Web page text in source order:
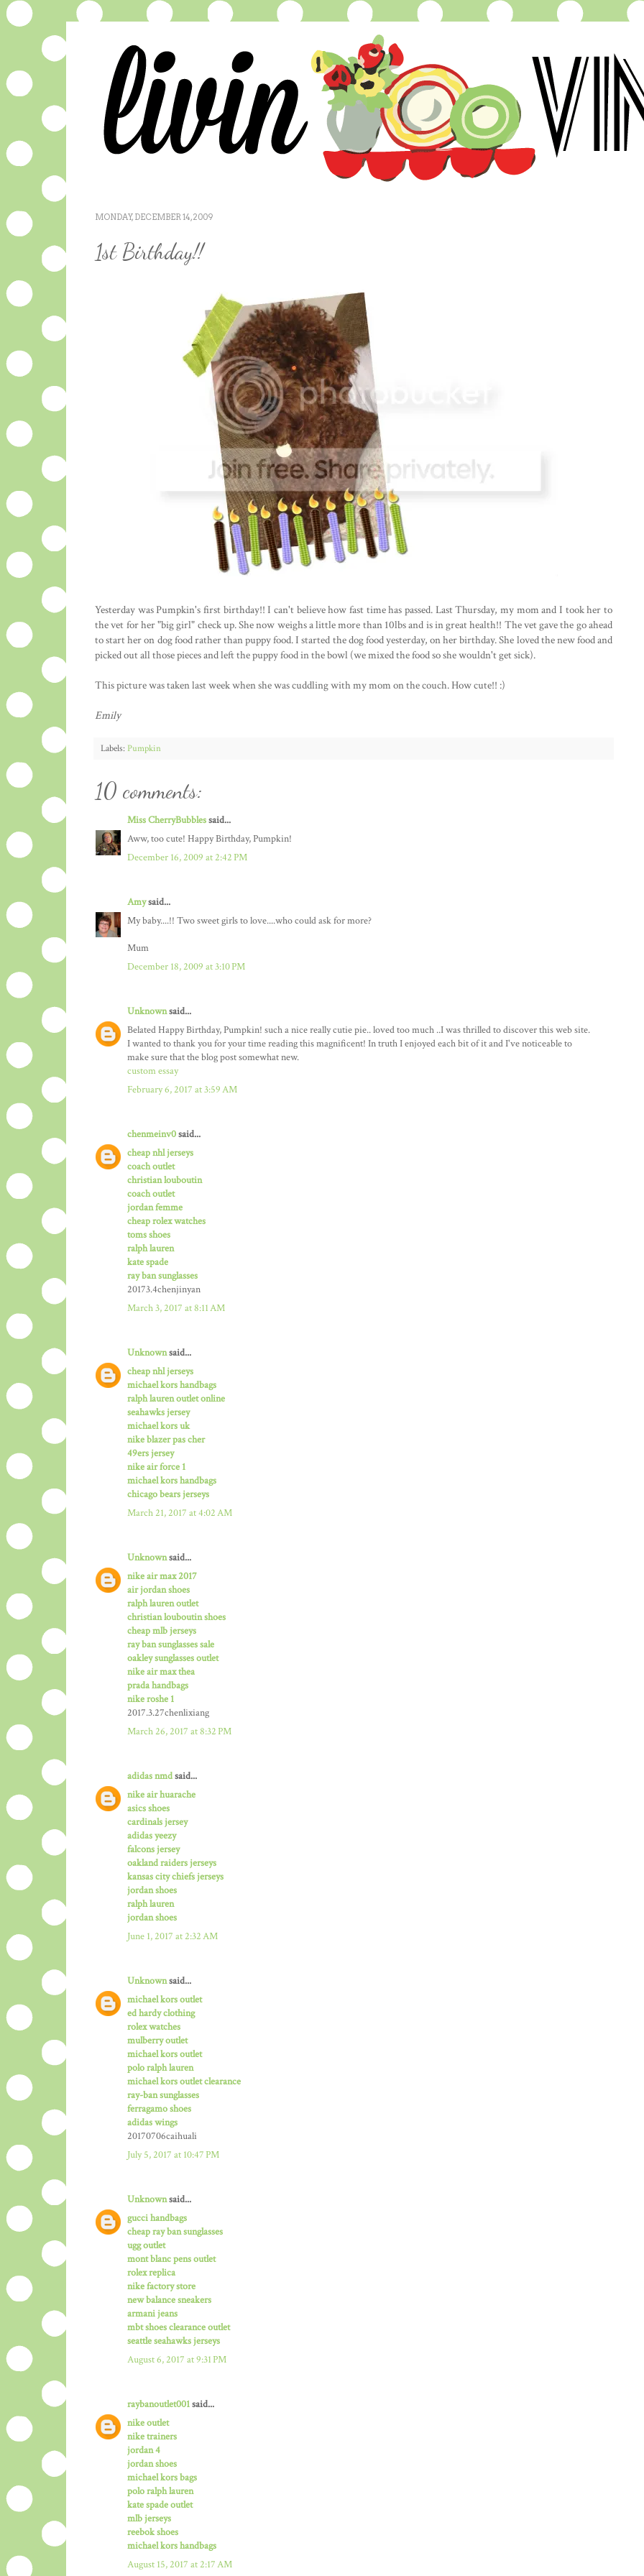
MONDAY, DECEMBER 14, 2009
1st Birthday!!
Yesterday was Pumpkin's first birthday!! I can't believe how fast time has passed. Last Thursday, my mom and I took her to
the vet for her "big girl" check up. She now weighs a little more than 10lbs and is in great health!! The vet gave the go ahead
to start her on dog food rather than puppy food. I started the dog food yesterday, on her birthday. She loved the new food and
picked out all those pieces and left the puppy food in the bowl (we mixed the food so she wouldn't get sick).
This picture was taken last week when she was cuddling with my mom on the couch. How cute!! :)
Emily
Labels: Pumpkin
10 comments:
Miss CherryBubblessaid...
Aww, too cute! Happy Birthday, Pumpkin!
December 16, 2009 at 2:42 PM
Amysaid...
My baby....!! Two sweet girls to love....who could ask for more?
Mum
December 18, 2009 at 3:10 PM
Unknownsaid...
Belated Happy Birthday, Pumpkin! such a nice really cutie pie.. loved too much ..I was thrilled to discover this web site.
I wanted to thank you for your time reading this magnificent! In truth I enjoyed each bit of it and I've noticeable to
make sure that the blog post somewhat new.
custom essay
February 6, 2017 at 3:59 AM
chenmeinv0said...
cheap nhl jerseys
coach outlet
christian louboutin
coach outlet
jordan femme
cheap rolex watches
toms shoes
ralph lauren
kate spade
ray ban sunglasses
20173.4chenjinyan
March 3, 2017 at 8:11 AM
Unknownsaid...
cheap nhl jerseys
michael kors handbags
ralph lauren outlet online
seahawks jersey
michael kors uk
nike blazer pas cher
49ers jersey
nike air force 1
michael kors handbags
chicago bears jerseys
March 21, 2017 at 4:02 AM
Unknownsaid...
nike air max 2017
air jordan shoes
ralph lauren outlet
christian louboutin shoes
cheap mlb jerseys
ray ban sunglasses sale
oakley sunglasses outlet
nike air max thea
prada handbags
nike roshe 1
2017.3.27chenlixiang
March 26, 2017 at 8:32 PM
adidas nmdsaid...
nike air huarache
asics shoes
cardinals jersey
adidas yeezy
falcons jersey
oakland raiders jerseys
kansas city chiefs jerseys
jordan shoes
ralph lauren
jordan shoes
June 1, 2017 at 2:32 AM
Unknownsaid...
michael kors outlet
ed hardy clothing
rolex watches
mulberry outlet
michael kors outlet
polo ralph lauren
michael kors outlet clearance
ray-ban sunglasses
ferragamo shoes
adidas wings
20170706caihuali
July 5, 2017 at 10:47 PM
Unknownsaid...
gucci handbags
cheap ray ban sunglasses
ugg outlet
mont blanc pens outlet
rolex replica
nike factory store
new balance sneakers
armani jeans
mbt shoes clearance outlet
seattle seahawks jerseys
August 6, 2017 at 9:31 PM
raybanoutlet001said...
nike outlet
nike trainers
jordan 4
jordan shoes
michael kors bags
polo ralph lauren
kate spade outlet
mlb jerseys
reebok shoes
michael kors handbags
August 15, 2017 at 2:17 AM